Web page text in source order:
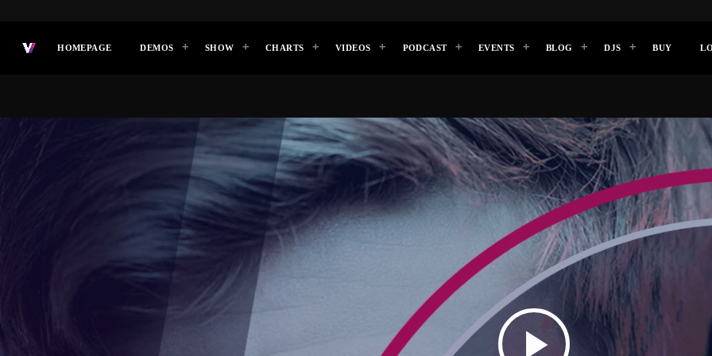
HOMEPAGE DEMOS SHOW CHARTS VIDEOS PODCAST EVENTS BLOG DJS BUY
play_arrow